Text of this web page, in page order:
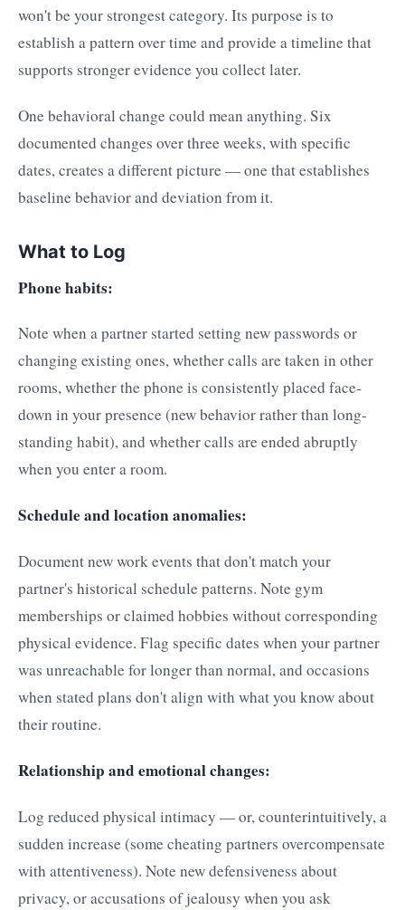
won't be your strongest category. Its purpose is to
establish a pattern over time and provide a timeline that
supports stronger evidence you collect later.
One behavioral change could mean anything. Six
documented changes over three weeks, with specific
dates, creates a different picture — one that establishes
baseline behavior and deviation from it.
What to Log
Phone habits:
Note when a partner started setting new passwords or
changing existing ones, whether calls are taken in other
rooms, whether the phone is consistently placed face-
down in your presence (new behavior rather than long-
standing habit), and whether calls are ended abruptly
when you enter a room.
Schedule and location anomalies:
Document new work events that don't match your
partner's historical schedule patterns. Note gym
memberships or claimed hobbies without corresponding
physical evidence. Flag specific dates when your partner
was unreachable for longer than normal, and occasions
when stated plans don't align with what you know about
their routine.
Relationship and emotional changes:
Log reduced physical intimacy — or, counterintuitively, a
sudden increase (some cheating partners overcompensate
with attentiveness). Note new defensiveness about
privacy, or accusations of jealousy when you ask